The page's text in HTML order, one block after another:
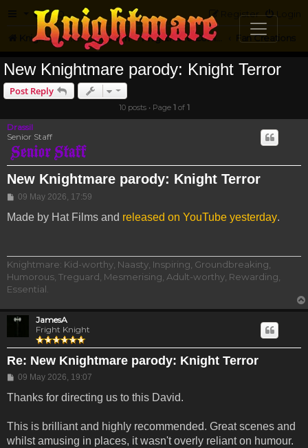
FAQ Login
Register
Knightmare.com Forum Knightmare Community Fan Creations
New Knightmare parody: Knight Terror
Post Reply
10 posts • Page 1of 1
Drassil
Senior Staff
New Knightmare parody: Knight Terror
Post
09 May 2026, 17:59
Made by Hat Films and released on YouTube yesterday.
Knightmare: Kid-worthy, Naasty, Inspiring, Groundbreaking,
Humorous, Treguard, Mesmerising, Adult-worthy, Rewarding,
Essential.
JamesA
Fright Knight
Re: New Knightmare parody: Knight Terror
Post
09 May 2026, 19:07
Thanks for directing us to this David.
This is brilliant and highly recommended. Great scenes and
whilst amusing in places, it wasn't overly reliant on humour.